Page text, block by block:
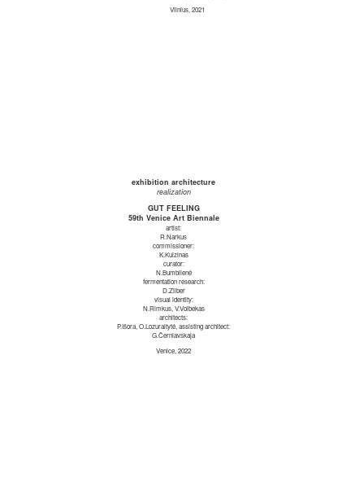
Vilnius, 2021
exhibition architecture
realization
GUT FEELING
59th Venice Art Biennale
artist:
R.Narkus
commissioner:
K.Kuizinas
curator:
N.Bumblienė
fermentation research:
D.Zilber
visual identity:
N.Rimkus, V.Volbekas
architects:
P.Išora, O.Lozuraitytė, assisting architect:
G.Černiavskaja
Venice, 2022